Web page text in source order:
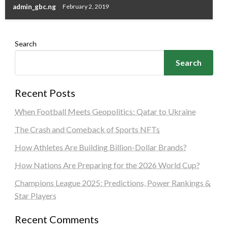
admin_gbc.ng February 2, 2019
Search
Search
Recent Posts
When Football Meets Geopolitics: Qatar to Ukraine
The Crash and Comeback of Sports NFTs
How Athletes Are Building Billion-Dollar Brands?
How Nations Are Preparing for the 2026 World Cup?
Champions League 2025: Predictions, Power Rankings &
Star Players
Recent Comments